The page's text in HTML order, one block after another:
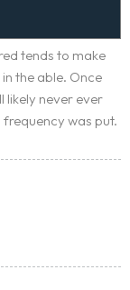
tends to make
the able. Once
likely never ever
was put.